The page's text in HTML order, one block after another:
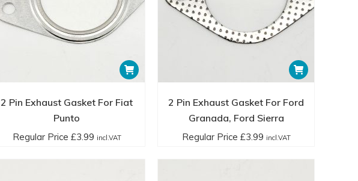
2 Pin Exhaust Gasket For Fiat
Punto
Regular Price £3.99 incl.VAT
2 Pin Exhaust Gasket For Ford
Granada, Ford Sierra
Regular Price £3.99 incl.VAT